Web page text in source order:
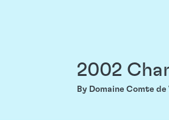
2002
By Domaine Comte de